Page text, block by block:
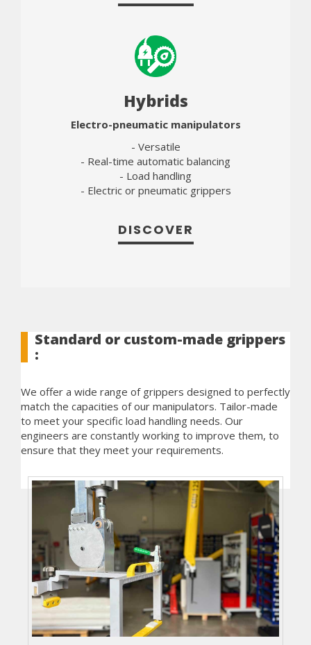
Hybrids
Electro-pneumatic manipulators
- Versatile
- Real-time automatic balancing
- Load handling
- Electric or pneumatic grippers
DISCOVER
Standard or custom-made grippers
:
We offer a wide range of grippers designed to perfectly
match the capacities of our manipulators. Tailor-made
to meet your specific load handling needs. Our
engineers are constantly working to improve them, to
ensure that they meet your requirements.